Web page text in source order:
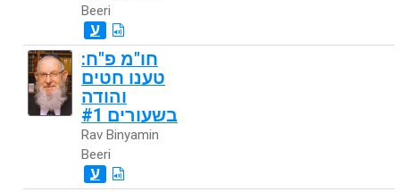
Beeri
ע
חו"מ פ"ח:
טענו חטים
והודה
בשעורים #1
Rav Binyamin
Beeri
ע